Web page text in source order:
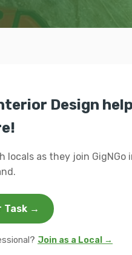
Design
as they join GigNGo
Task →
Join as a Local →